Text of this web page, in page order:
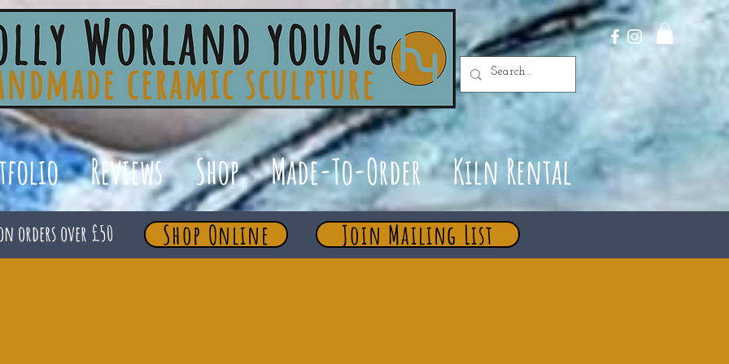
Reviews Shop Made-To-Order Kiln Rental
orders over £50 Join Mailing List
Shop Online